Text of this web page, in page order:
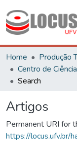
Home
Produção
Search
Artigos
Permanent URI for
https://